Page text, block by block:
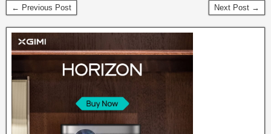
← Previous Post Next Post →